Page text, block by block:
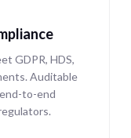
GDPR, HDS,
Auditable
to-end